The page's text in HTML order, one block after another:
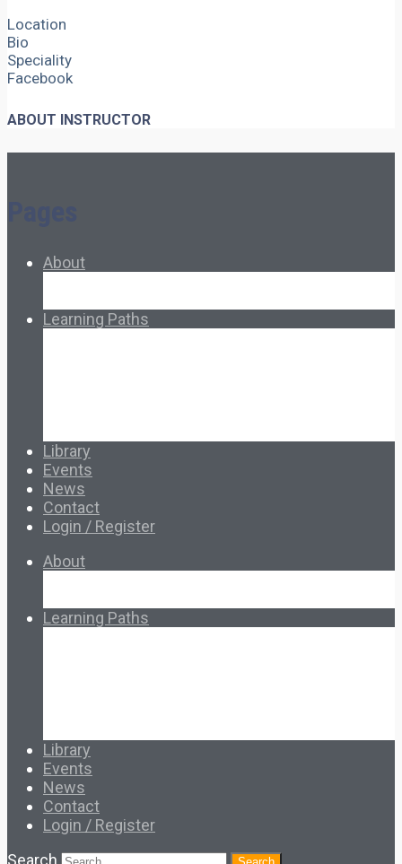
Location
Bio
Speciality
Facebook
ABOUT INSTRUCTOR
About
Learning Paths
Library
Events
News
Contact
Login / Register
About
Learning Paths
Library
Events
News
Contact
Login / Register
Search